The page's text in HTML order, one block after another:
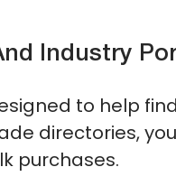
Industry
to help
directories,
purchases.